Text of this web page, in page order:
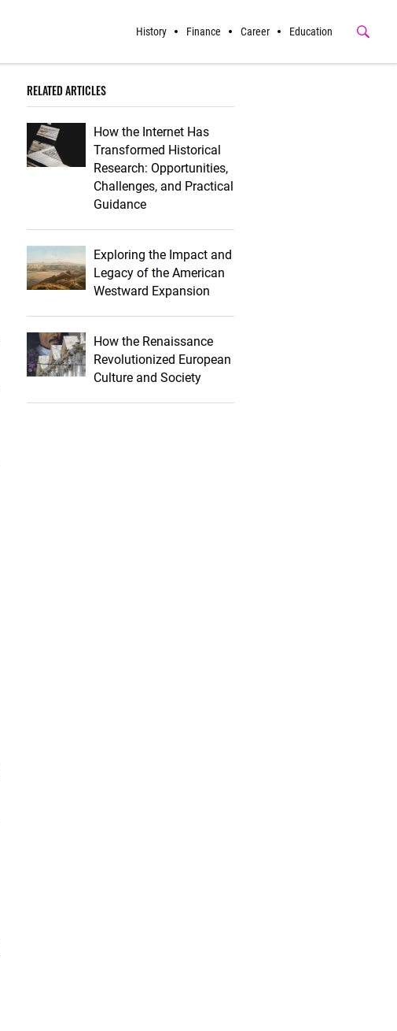
History Finance Career Education
Submit
RELATED ARTICLES
How the Internet Has
Transformed Historical
Research: Opportunities,
Challenges, and Practical
Guidance
Exploring the Impact and
Legacy of the American
Westward Expansion
How the Renaissance
Revolutionized European
Culture and Society